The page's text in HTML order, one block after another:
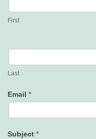
Us
First
Last
Email *
Subject *